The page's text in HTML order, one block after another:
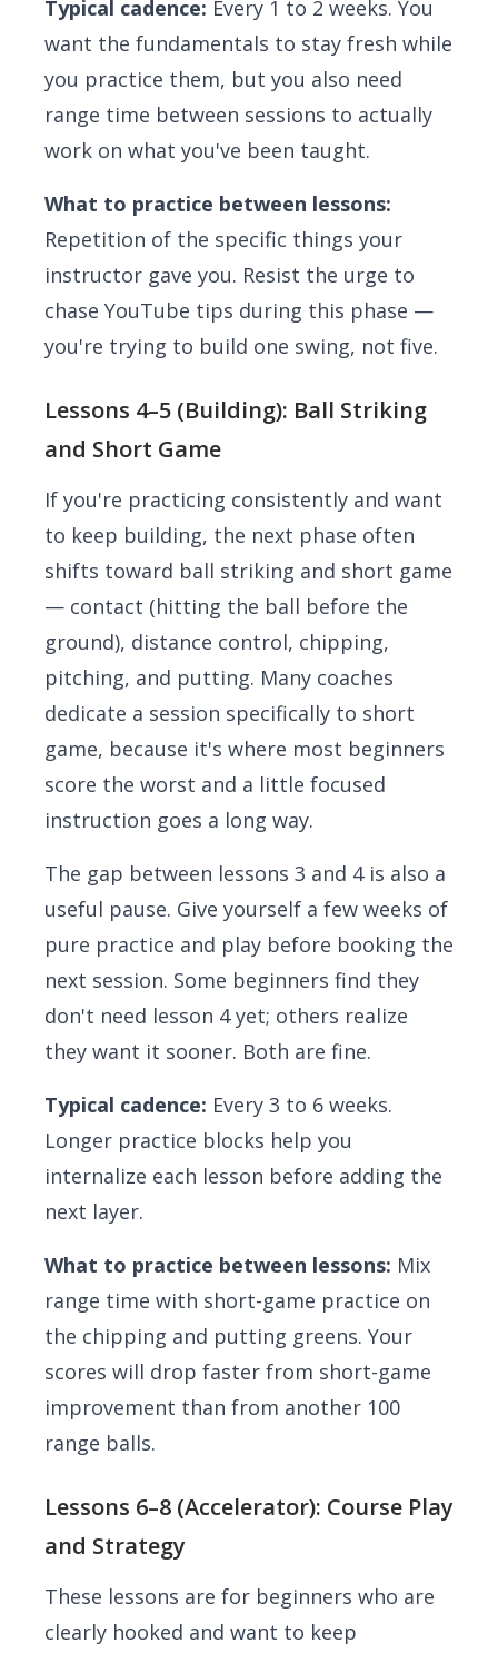
Typical cadence: Every 1 to 2 weeks. You
want the fundamentals to stay fresh while
you practice them, but you also need
range time between sessions to actually
work on what you've been taught.
What to practice between lessons:
Repetition of the specific things your
instructor gave you. Resist the urge to
chase YouTube tips during this phase —
you're trying to build one swing, not five.
Lessons 4–5 (Building): Ball Striking
and Short Game
If you're practicing consistently and want
to keep building, the next phase often
shifts toward ball striking and short game
— contact (hitting the ball before the
ground), distance control, chipping,
pitching, and putting. Many coaches
dedicate a session specifically to short
game, because it's where most beginners
score the worst and a little focused
instruction goes a long way.
The gap between lessons 3 and 4 is also a
useful pause. Give yourself a few weeks of
pure practice and play before booking the
next session. Some beginners find they
don't need lesson 4 yet; others realize
they want it sooner. Both are fine.
Typical cadence: Every 3 to 6 weeks.
Longer practice blocks help you
internalize each lesson before adding the
next layer.
What to practice between lessons: Mix
range time with short-game practice on
the chipping and putting greens. Your
scores will drop faster from short-game
improvement than from another 100
range balls.
Lessons 6–8 (Accelerator): Course Play
and Strategy
These lessons are for beginners who are
clearly hooked and want to keep